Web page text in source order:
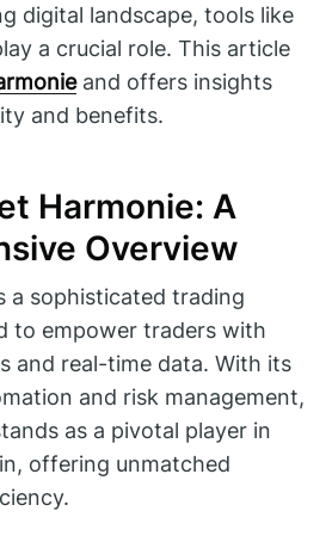
digital landscape, tools like
a crucial role. This article
and offers insights
and benefits.
Harmonie: A
Overview
a sophisticated trading
to empower traders with
and real-time data. With its
and risk management,
as a pivotal player in
offering unmatched